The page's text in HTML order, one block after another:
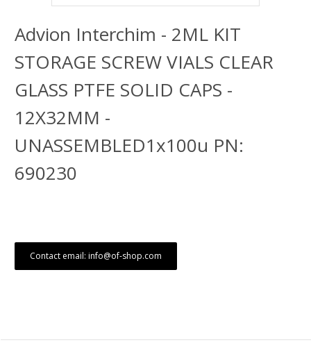
Advion Interchim - 2ML KIT
STORAGE SCREW VIALS CLEAR
GLASS PTFE SOLID CAPS -
12X32MM -
UNASSEMBLED1x100u PN:
690230
Contact email: info@of-shop.com